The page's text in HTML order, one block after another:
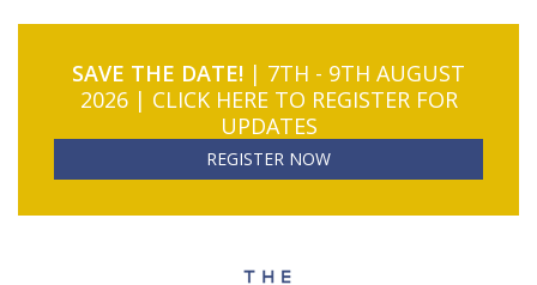
SAVE THE DATE! | 7TH - 9TH AUGUST
2026 | CLICK HERE TO REGISTER FOR
UPDATES
REGISTER NOW